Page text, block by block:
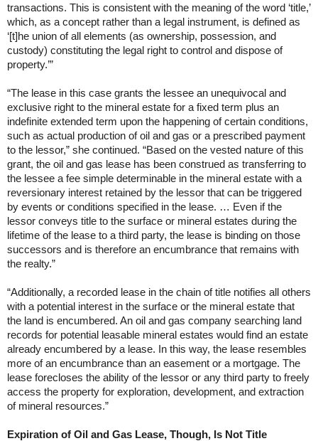
transactions. This is consistent with the meaning of the word ‘title,’
which, as a concept rather than a legal instrument, is defined as
‘[t]he union of all elements (as ownership, possession, and
custody) constituting the legal right to control and dispose of
property.’”
“The lease in this case grants the lessee an unequivocal and
exclusive right to the mineral estate for a fixed term plus an
indefinite extended term upon the happening of certain conditions,
such as actual production of oil and gas or a prescribed payment
to the lessor,” she continued. “Based on the vested nature of this
grant, the oil and gas lease has been construed as transferring to
the lessee a fee simple determinable in the mineral estate with a
reversionary interest retained by the lessor that can be triggered
by events or conditions specified in the lease. … Even if the
lessor conveys title to the surface or mineral estates during the
lifetime of the lease to a third party, the lease is binding on those
successors and is therefore an encumbrance that remains with
the realty.”
“Additionally, a recorded lease in the chain of title notifies all others
with a potential interest in the surface or the mineral estate that
the land is encumbered. An oil and gas company searching land
records for potential leasable mineral estates would find an estate
already encumbered by a lease. In this way, the lease resembles
more of an encumbrance than an easement or a mortgage. The
lease forecloses the ability of the lessor or any third party to freely
access the property for exploration, development, and extraction
of mineral resources.”
Expiration of Oil and Gas Lease, Though, Is Not Title